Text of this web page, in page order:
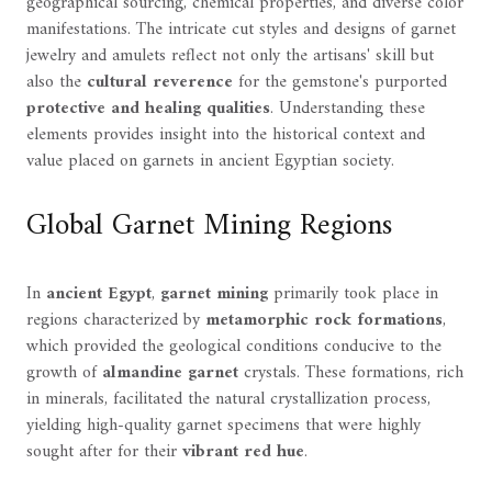
manifestations. The intricate cut styles and designs of garnet
jewelry and amulets reflect not only the artisans' skill but
also the cultural reverence for the gemstone's purported
protective and healing qualities. Understanding these
elements provides insight into the historical context and
value placed on garnets in ancient Egyptian society.
Global Garnet Mining Regions
In ancient Egypt, garnet miningprimarily took place in
regions characterized bymetamorphic rock formations,
which provided the geological conditions conducive to the
growth ofalmandine garnetcrystals. These formations, rich
in minerals, facilitated the natural crystallization process,
yielding high-quality garnet specimens that were highly
sought after for theirvibrant red hue.